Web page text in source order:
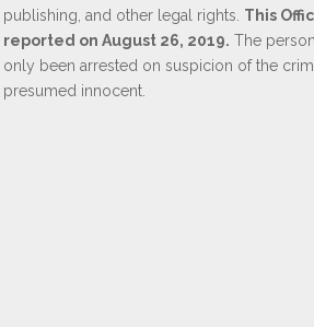
publishing, and other legal rights. This
reported on August 26, 2019. The
only been arrested on suspicion of the
presumed innocent.